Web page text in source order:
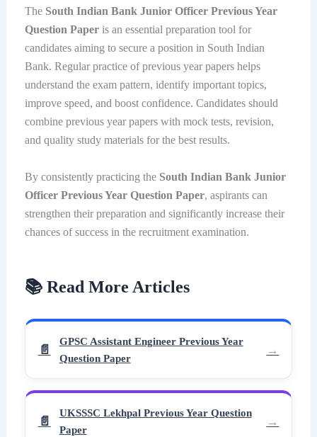
The South Indian Bank Junior Officer Previous Year
Question Paperis an essential preparation tool for
candidates aiming to secure a position in South Indian
Bank. Regular practice of previous year papers helps
understand the exam pattern, identify important topics,
improve speed, and boost confidence. Candidates should
combine previous year papers with mock tests, revision,
and quality study materials for the best results.
By consistently practicing the South Indian Bank Junior
Officer Previous Year Question Paper, aspirants can
strengthen their preparation and significantly increase their
chances of success in the recruitment examination.
📚 Read More Articles
GPSC Assistant Engineer Previous Year
Question Paper
UKSSSC Lekhpal Previous Year Question
Paper